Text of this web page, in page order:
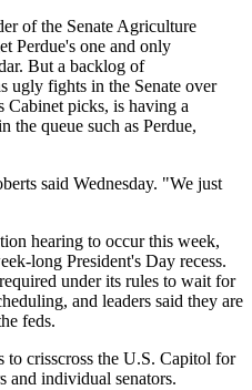
of the Senate Agriculture
Perdue's one and only
But a backlog of
ugly fights in the Senate over
Cabinet picks, is having a
the queue such as Perdue,
said Wednesday. "We just
hearing to occur this week,
long President's Day recess.
under its rules to wait for
and leaders said they are
feds.
to crisscross the U.S. Capitol for
and individual senators.